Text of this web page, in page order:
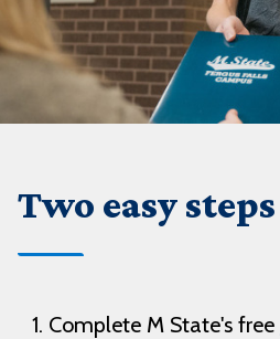
Two easy steps
Complete M State's free